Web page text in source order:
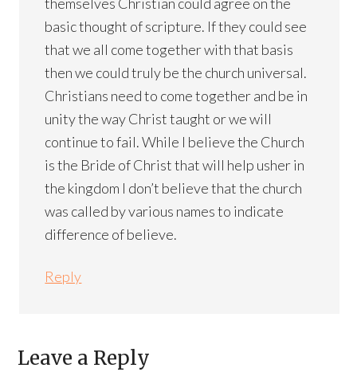
basic thought of scripture. If they could see
that we all come together with that basis
then we could truly be the church universal.
Christians need to come together and be in
unity the way Christ taught or we will
continue to fail. While I believe the Church
is the Bride of Christ that will help usher in
the kingdom I don’t believe that the church
was called by various names to indicate
difference of believe.
Reply
Leave a Reply